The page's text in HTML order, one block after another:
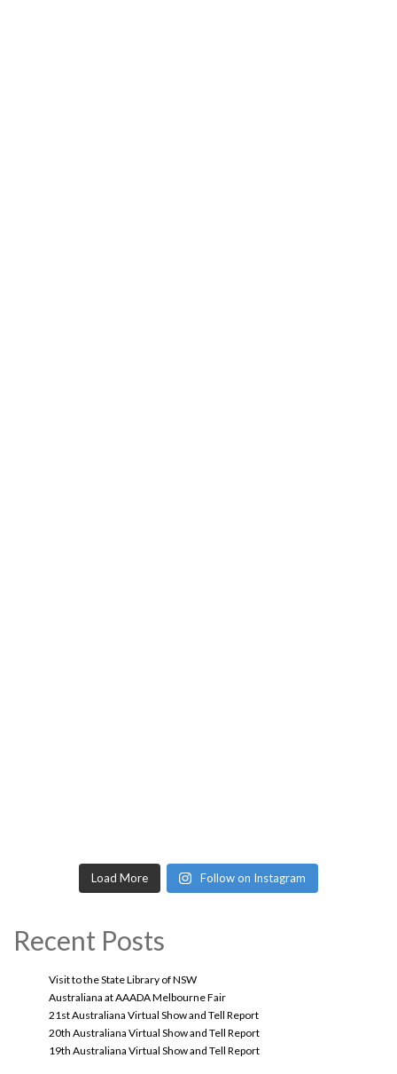
Load More Follow on Instagram
Recent Posts
Visit to the State Library of NSW
Australiana at AAADA Melbourne Fair
21st Australiana Virtual Show and Tell Report
20th Australiana Virtual Show and Tell Report
19th Australiana Virtual Show and Tell Report